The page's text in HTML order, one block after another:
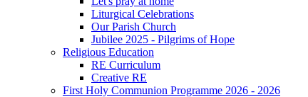
Liturgical Celebrations
Our Parish Church
Jubilee 2025 - Pilgrims of Hope
Religious Education
RE Curriculum
Creative RE
First Holy Communion Programme 2026 - 2026